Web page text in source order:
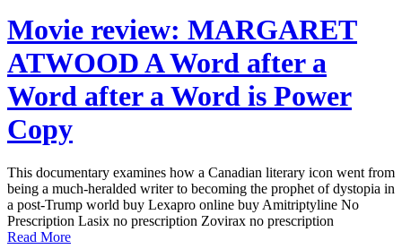
Movie review: MARGARET
ATWOOD A Word after a
Word after a Word is Power
Copy
This documentary examines how a Canadian literary icon went from
being a much-heralded writer to becoming the prophet of dystopia in
a post-Trump world buy Lexapro online buy Amitriptyline No
Prescription Lasix no prescription Zovirax no prescription
Read More